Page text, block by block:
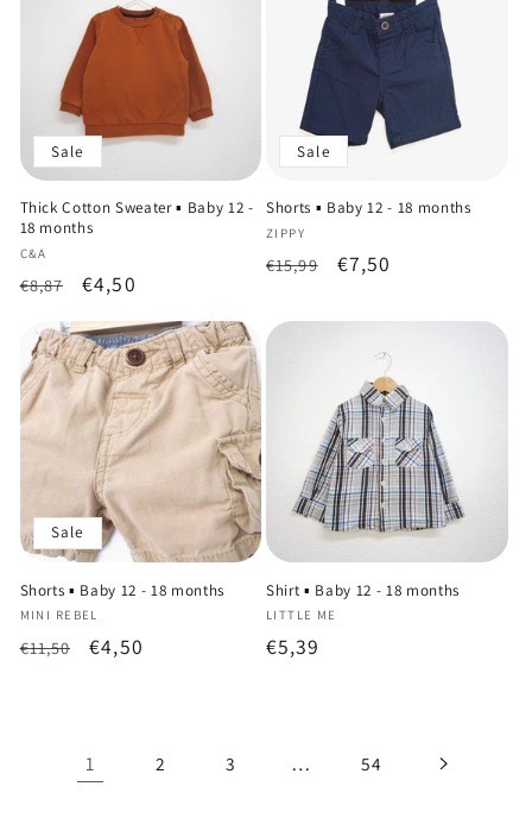
Sale
Thick Cotton Sweater ▪️ Baby 12 -
18 months
Vendor:
C&A
Regular
€8,87
Sale
€4,50
Sale
Shorts ▪️ Baby 12 - 18 months
Vendor:
ZIPPY
Regular
€15,99
Sale
€7,50
Sale
Shorts ▪️ Baby 12 - 18 months
Vendor:
MINI REBEL
Regular
€11,50
Sale
€4,50
Shirt ▪️ Baby 12 - 18 months
Vendor:
LITTLE ME
Regular
€5,39
1 2 3 … 54